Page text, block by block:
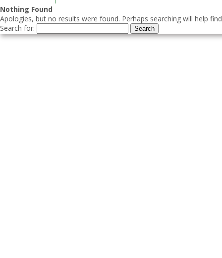
Nothing Found
Apologies, but no results were found. Perhaps searching will help
Search for: